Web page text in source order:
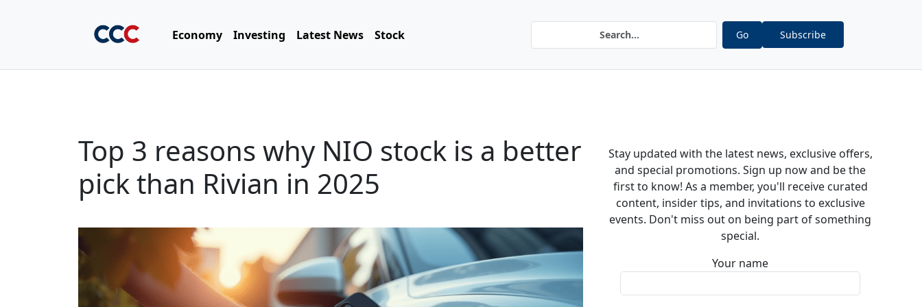
Economy Investing Latest News Stock Go Subscribe
Top 3 reasons why NIO stock is a better
pick than Rivian in 2025
Stay updated with the latest news, exclusive offers,
and special promotions. Sign up now and be the
first to know! As a member, you'll receive curated
content, insider tips, and invitations to exclusive
events. Don't miss out on being part of something
special.
Your name